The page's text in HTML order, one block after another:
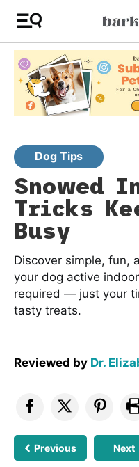
Dog Tips
Snowed
Tricks
Busy
Discover simple, fun,
your dog active
required — just your
tasty treats.
Reviewed by Dr.
Previous Next